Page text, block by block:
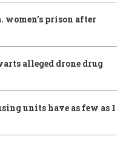
women’s prison after
alleged drone drug
units have as few as 1